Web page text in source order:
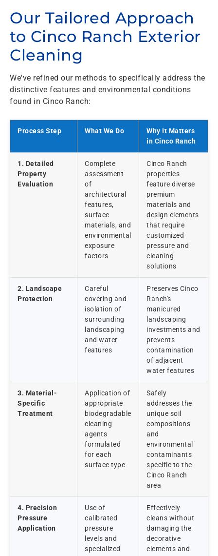
Our Tailored Approach
to Cinco Ranch Exterior
Cleaning
We've refined our methods to specifically address the
distinctive features and environmental conditions
found in Cinco Ranch:
Process Step What We Do
Why It Matters
in Cinco Ranch
1. Detailed
Property
Evaluation
Complete
assessment
of
architectural
features,
surface
materials, and
environmental
exposure
factors
Cinco Ranch
properties
feature diverse
premium
materials and
design elements
that require
customized
pressure and
cleaning
solutions
2. Landscape
Protection
Careful
covering and
isolation of
surrounding
landscaping
and water
features
Preserves Cinco
Ranch's
manicured
landscaping
investments and
prevents
contamination
of adjacent
water features
3. Material-
Specific
Treatment
Application of
appropriate
biodegradable
cleaning
agents
formulated
for each
surface type
Safely
addresses the
unique soil
compositions
and
environmental
contaminants
specific to the
Cinco Ranch
area
4. Precision
Pressure
Application
Use of
calibrated
pressure
levels and
specialized
Effectively
cleans without
damaging the
decorative
elements and